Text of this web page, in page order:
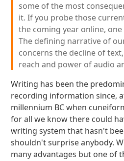
some of the most
it. If you probe those
the coming year online,
The defining narrative of
concerns the decline of
reach and power of audio
Writing has been the
recording information since,
millennium BC when
for all we know there could
writing system that hasn't
shouldn't surprise anybody.
many advantages but one of